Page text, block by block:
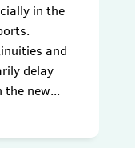
in the
and
delay
new...